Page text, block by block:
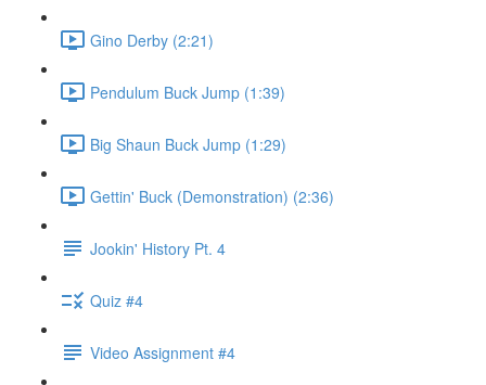
Gino Derby (2:21)
Pendulum Buck Jump (1:39)
Big Shaun Buck Jump (1:29)
Gettin' Buck (Demonstration) (2:36)
Jookin' History Pt. 4
Quiz #4
Video Assignment #4